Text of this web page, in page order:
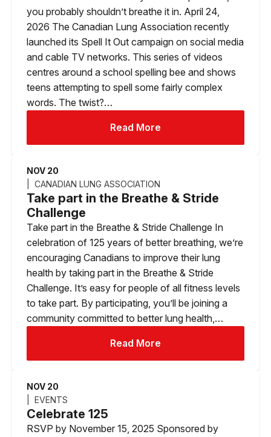
you probably shouldn’t breathe it in. April 24,
2026 The Canadian Lung Association recently
launched its Spell It Out campaign on social media
and cable TV networks. This series of videos
centres around a school spelling bee and shows
teens attempting to spell some fairly complex
words. The twist?…
Read More
NOV 20
CANADIAN LUNG ASSOCIATION
Take part in the Breathe & Stride
Challenge
Take part in the Breathe & Stride Challenge In
celebration of 125 years of better breathing, we’re
encouraging Canadians to improve their lung
health by taking part in the Breathe & Stride
Challenge. It’s easy for people of all fitness levels
to take part. By participating, you’ll be joining a
community committed to better lung health,…
Read More
NOV 20
EVENTS
Celebrate 125
RSVP by November 15, 2025 Sponsored by